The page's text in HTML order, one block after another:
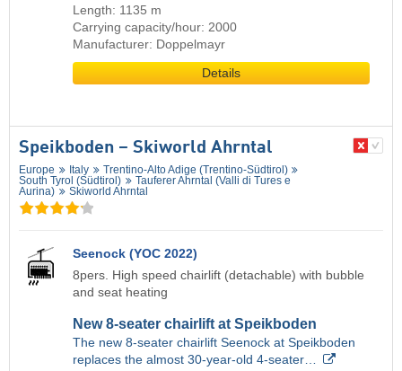
Length: 1135 m
Carrying capacity/hour: 2000
Manufacturer: Doppelmayr
Details
Speikboden – Skiworld Ahrntal
Europe Italy
Trentino-Alto Adige (Trentino-Südtirol)
South Tyrol (Südtirol)
Tauferer Ahrntal (Valli di Tures e
Aurina)
Skiworld Ahrntal
Seenock (YOC 2022)
8pers. High speed chairlift (detachable) with bubble
and seat heating
New 8-seater chairlift at Speikboden
The new 8-seater chairlift Seenock at Speikboden
replaces the almost 30-year-old 4-seater…